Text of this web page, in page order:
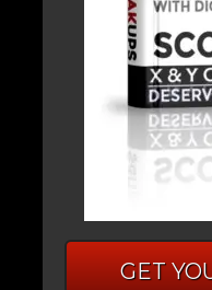
GET